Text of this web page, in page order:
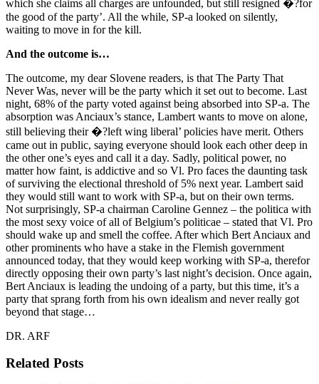
which she claims all charges are unfounded, but still resigned �?for
the good of the party’. All the while, SP-a looked on silently,
waiting to move in for the kill.
And the outcome is…
The outcome, my dear Slovene readers, is that The Party That
Never Was, never will be the party which it set out to become. Last
night, 68% of the party voted against being absorbed into SP-a. The
absorption was Anciaux’s stance, Lambert wants to move on alone,
still believing their �?left wing liberal’ policies have merit. Others
came out in public, saying everyone should look each other deep in
the other one’s eyes and call it a day. Sadly, political power, no
matter how faint, is addictive and so Vl. Pro faces the daunting task
of surviving the electional threshold of 5% next year. Lambert said
they would still want to work with SP-a, but on their own terms.
Not surprisingly, SP-a chairman Caroline Gennez – the politica with
the most sexy voice of all of Belgium’s politicae – stated that Vl. Pro
should wake up and smell the coffee. After which Bert Anciaux and
other prominents who have a stake in the Flemish government
announced today, that they would keep working with SP-a, therefor
directly opposing their own party’s last night’s decision. Once again,
Bert Anciaux is leading the undoing of a party, but this time, it’s a
party that sprang forth from his own idealism and never really got
beyond that stage…
DR. ARF
Related Posts